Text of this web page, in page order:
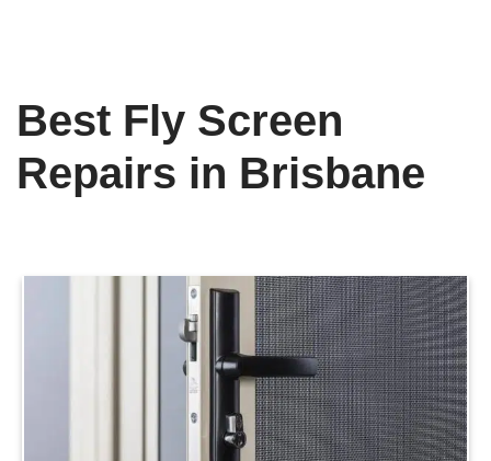
Best Fly Screen
Repairs in Brisbane